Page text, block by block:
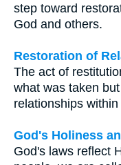
step toward
God and others.
Restoration of
The act of
what was taken
relationships
God's Holiness
God's laws reflect